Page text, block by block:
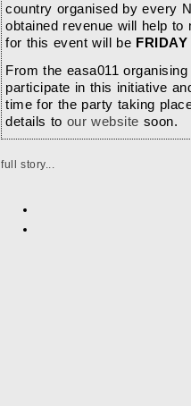
country organised by every
obtained revenue will help to
for this event will be
From the easa011
participate in this initiative
time for the party taking
details to our website soon.
full story...